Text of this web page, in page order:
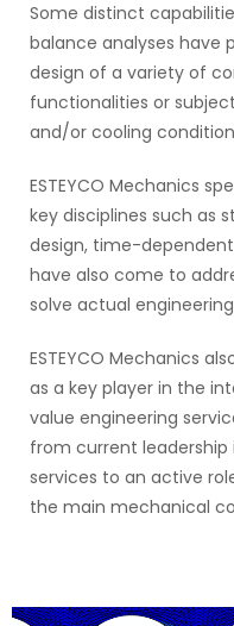
Some distinct
balance analyses have
design of a variety of
functionalities or
and/or cooling
ESTEYCO Mechanics
key disciplines such as
design, time-
have also come to
solve actual
ESTEYCO Mechanics
as a key player in the
value engineering
from current
services to an active
the main mechanical